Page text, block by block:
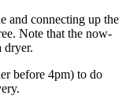
and connecting up the
Note that the now-
dryer.
before 4pm) to do